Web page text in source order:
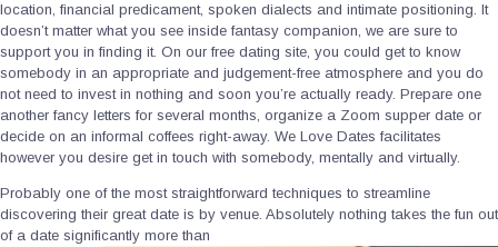
location, financial predicament, spoken dialects and intimate positioning. It
doesn’t matter what you see inside fantasy companion, we are sure to
support you in finding it. On our free dating site, you could get to know
somebody in an appropriate and judgement-free atmosphere and you do
not need to invest in nothing and soon you’re actually ready. Prepare one
another fancy letters for several months, organize a Zoom supper date or
decide on an informal coffees right-away. We Love Dates facilitates
however you desire get in touch with somebody, mentally and virtually.
Probably one of the most straightforward techniques to streamline
discovering their great date is by venue. Absolutely nothing takes the fun out
of a date significantly more than